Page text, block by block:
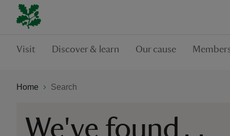
Visit Discover & learn Our cause
Home Search
We've found ...